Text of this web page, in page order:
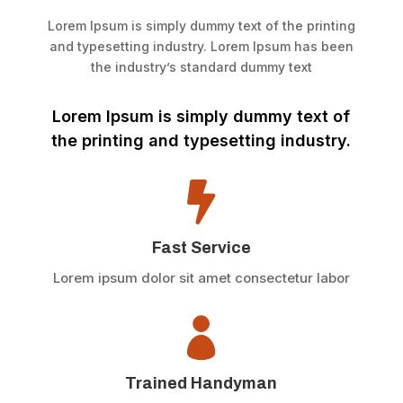
Lorem Ipsum is simply dummy text of the printing
and typesetting industry. Lorem Ipsum has been
the industry’s standard dummy text
Lorem Ipsum is simply dummy text of
the printing and typesetting industry.

Fast Service
Lorem ipsum dolor sit amet consectetur labor

Trained Handyman